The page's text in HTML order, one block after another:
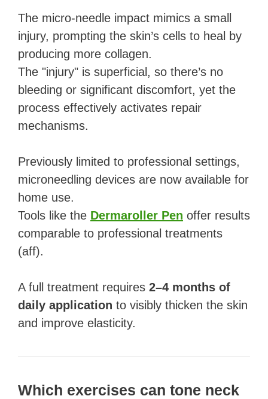
The micro-needle impact mimics a small
injury, prompting the skin’s cells to heal by
producing more collagen.
The "injury" is superficial, so there’s no
bleeding or significant discomfort, yet the
process effectively activates repair
mechanisms.
Previously limited to professional settings,
microneedling devices are now available for
home use.
Tools like the Dermaroller Pen offer results
comparable to professional treatments
(aff).
A full treatment requires 2–4 months of
daily application to visibly thicken the skin
and improve elasticity.
Which exercises can tone neck